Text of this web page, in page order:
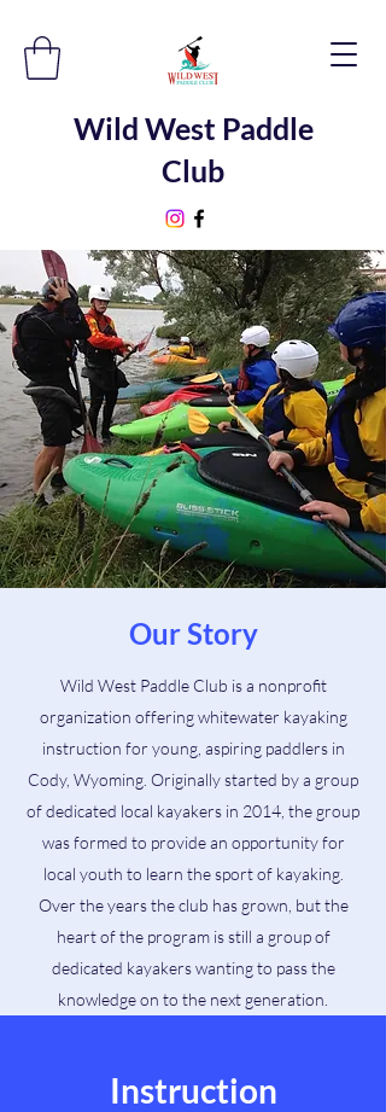
Wild West Paddle
Club
Our Story
Wild West Paddle Club is a nonprofit
organization offering whitewater kayaking
instruction for young, aspiring paddlers in
Cody, Wyoming. Originally started by a group
of dedicated local kayakers in 2014, the group
was formed to provide an opportunity for
local youth to learn the sport of kayaking.
Over the years the club has grown, but the
heart of the program is still a group of
dedicated kayakers wanting to pass the
knowledge on to the next generation.
Instruction